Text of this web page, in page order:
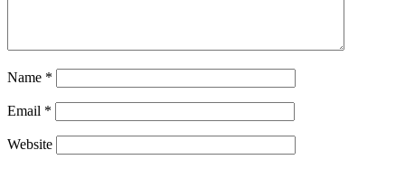
Name *
Email *
Website